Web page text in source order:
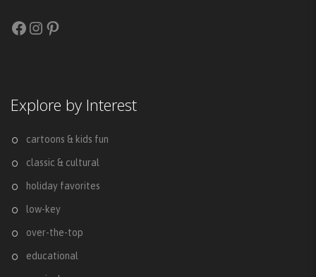
Facebook
Instagram
Pinterest
Explore by Interest
cartoons & kids fun
classic & cultural
holiday favorites
low-key
over-the-top
educational